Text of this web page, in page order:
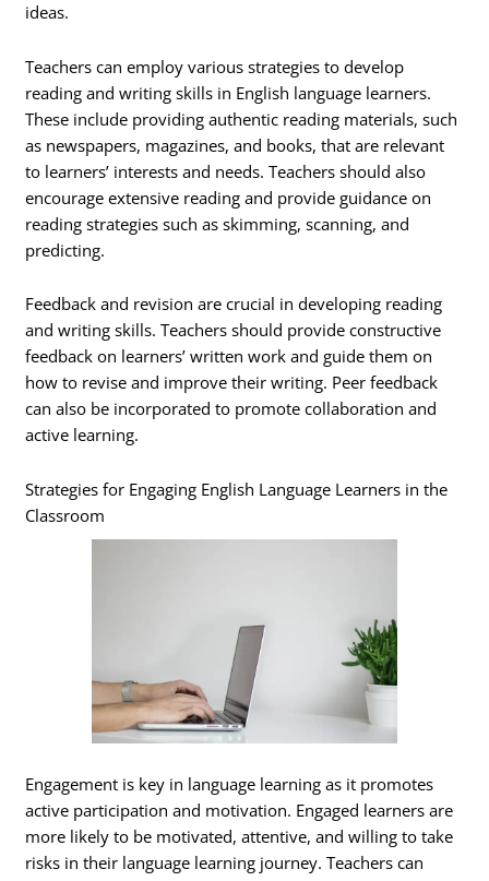
ideas.
Teachers can employ various strategies to develop
reading and writing skills in English language learners.
These include providing authentic reading materials, such
as newspapers, magazines, and books, that are relevant
to learners’ interests and needs. Teachers should also
encourage extensive reading and provide guidance on
reading strategies such as skimming, scanning, and
predicting.
Feedback and revision are crucial in developing reading
and writing skills. Teachers should provide constructive
feedback on learners’ written work and guide them on
how to revise and improve their writing. Peer feedback
can also be incorporated to promote collaboration and
active learning.
Strategies for Engaging English Language Learners in the
Classroom
Engagement is key in language learning as it promotes
active participation and motivation. Engaged learners are
more likely to be motivated, attentive, and willing to take
risks in their language learning journey. Teachers can